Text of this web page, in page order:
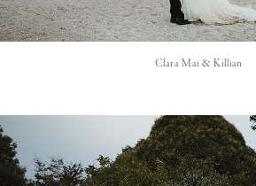
Clara Mai & Killian